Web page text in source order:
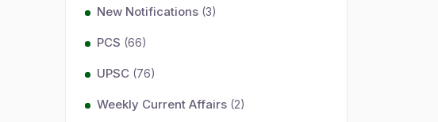
New Notifications (3)
PCS (66)
UPSC (76)
Weekly Current Affairs (2)